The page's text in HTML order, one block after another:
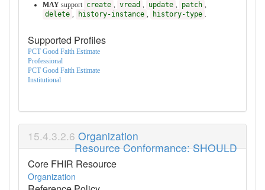
MAY support create , vread , update , patch ,
delete , history-instance , history-type .
Supported Profiles
PCT Good Faith Estimate
Professional
PCT Good Faith Estimate
Institutional
Resource Conformance: SHOULD
Organization
Core FHIR Resource
Organization